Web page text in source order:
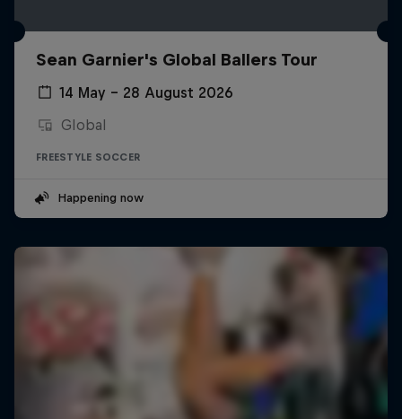
Sean Garnier's Global Ballers Tour
14 May – 28 August 2026
Global
FREESTYLE SOCCER
Happening now